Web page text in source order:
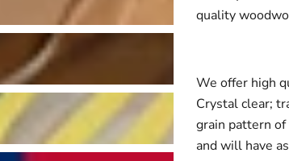
quality
We offer high
Crystal clear;
grain pattern
and will have